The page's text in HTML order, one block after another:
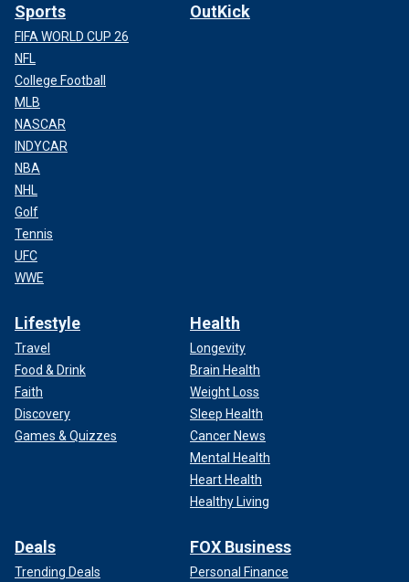
Sports
FIFA WORLD CUP 26
NFL
College Football
MLB
NASCAR
INDYCAR
NBA
NHL
Golf
Tennis
UFC
WWE
OutKick
Lifestyle
Travel
Food & Drink
Faith
Discovery
Games & Quizzes
Health
Longevity
Brain Health
Weight Loss
Sleep Health
Cancer News
Mental Health
Heart Health
Healthy Living
Deals
Trending Deals
FOX Business
Personal Finance